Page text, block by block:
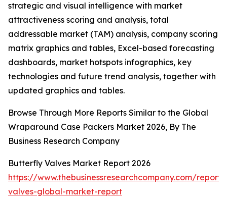
strategic and visual intelligence with market
attractiveness scoring and analysis, total
addressable market (TAM) analysis, company scoring
matrix graphics and tables, Excel-based forecasting
dashboards, market hotspots infographics, key
technologies and future trend analysis, together with
updated graphics and tables.
Browse Through More Reports Similar to the Global
Wraparound Case Packers Market 2026, By The
Business Research Company
Butterfly Valves Market Report 2026
https://www.thebusinessresearchcompany.com/
valves-global-market-report